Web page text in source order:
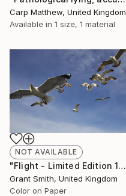
Carp Matthew, United Kingdom
Available in 1 size, 1 material
NOT AVAILABLE
"Flight - Limited Edition 1 of 10" Photograph
Grant Smith, United Kingdom
Color on Paper